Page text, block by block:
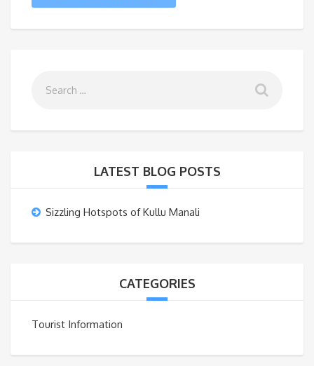
LATEST BLOG POSTS
Sizzling Hotspots of Kullu Manali
CATEGORIES
Tourist Information